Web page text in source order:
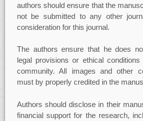
authors should ensure that the
not be submitted to any other
consideration for this journal.
The authors ensure that he does
legal provisions or ethical
community. All images and other
must by properly credited in the
Authors should disclose in their
financial support for the research,